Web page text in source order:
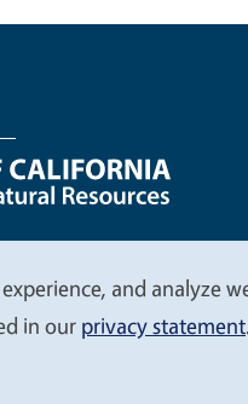
and analyze
in our privacy statement.